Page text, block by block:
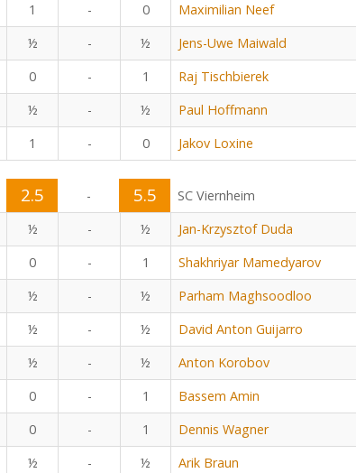
1 - 0 Maximilian Neef
½ - ½ Jens-Uwe Maiwald
0 - 1 Raj Tischbierek
½ - ½ Paul Hoffmann
1 - 0 Jakov Loxine
2.5 - 5.5
SC Viernheim
½ - ½ Jan-Krzysztof Duda
0 - 1 Shakhriyar Mamedyarov
½ - ½ Parham Maghsoodloo
½ - ½ David Anton Guijarro
½ - ½ Anton Korobov
0 - 1 Bassem Amin
0 - 1 Dennis Wagner
½ - ½ Arik Braun